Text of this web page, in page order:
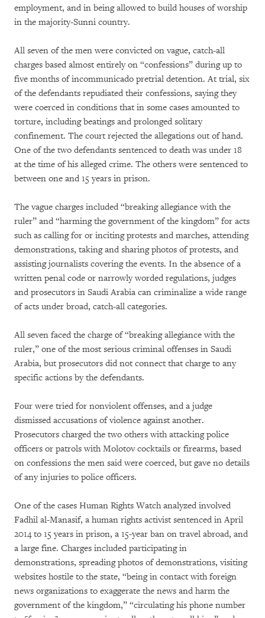
employment, and in being allowed to build houses of worship
in the majority-Sunni country.
All seven of the men were convicted on vague, catch-all
charges based almost entirely on “confessions” during up to
five months of incommunicado pretrial detention. At trial, six
of the defendants repudiated their confessions, saying they
were coerced in conditions that in some cases amounted to
torture, including beatings and prolonged solitary
confinement. The court rejected the allegations out of hand.
One of the two defendants sentenced to death was under 18
at the time of his alleged crime. The others were sentenced to
between one and 15 years in prison.
The vague charges included “breaking allegiance with the
ruler” and “harming the government of the kingdom” for acts
such as calling for or inciting protests and marches, attending
demonstrations, taking and sharing photos of protests, and
assisting journalists covering the events. In the absence of a
written penal code or narrowly worded regulations, judges
and prosecutors in Saudi Arabia can criminalize a wide range
of acts under broad, catch-all categories.
All seven faced the charge of “breaking allegiance with the
ruler,” one of the most serious criminal offenses in Saudi
Arabia, but prosecutors did not connect that charge to any
specific actions by the defendants.
Four were tried for nonviolent offenses, and a judge
dismissed accusations of violence against another.
Prosecutors charged the two others with attacking police
officers or patrols with Molotov cocktails or firearms, based
on confessions the men said were coerced, but gave no details
of any injuries to police officers.
One of the cases Human Rights Watch analyzed involved
Fadhil al-Manasif, a human rights activist sentenced in April
2014 to 15 years in prison, a 15-year ban on travel abroad, and
a large fine. Charges included participating in
demonstrations, spreading photos of demonstrations, visiting
websites hostile to the state, “being in contact with foreign
news organizations to exaggerate the news and harm the
government of the kingdom,” “circulating his phone number